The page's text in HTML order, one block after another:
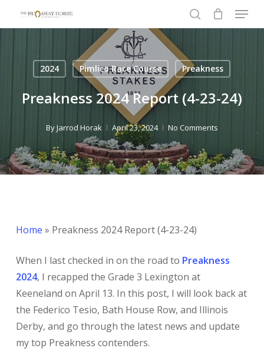
content
search
Menu
2024 Pimlico Race Course Preakness
Preakness 2024 Report (4-23-24)
ByJarrod Horak April 23, 2024 No Comments
Home » Preakness 2024 Report (4-23-24)
When I last checked in on the road to Preakness
2024, I recapped the Grade 3 Lexington at
Keeneland on April 13. In this post, I will look back at
the Federico Tesio, Bath House Row, and Illinois
Derby, and go through the latest news and update
my top Preakness contenders.